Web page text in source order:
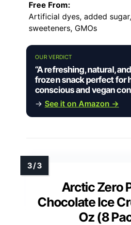
Free From:
Artificial dyes, added
sweeteners, GMOs
OUR VERDICT
“A refreshing, natural,
frozen snack perfect for
conscious and vegan
→ See it on Amazon →
Arctic Zero
Chocolate Ice
Oz (8